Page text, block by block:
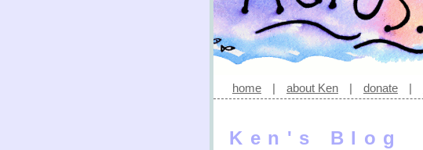
home | about Ken | donate |
Ken's Blog